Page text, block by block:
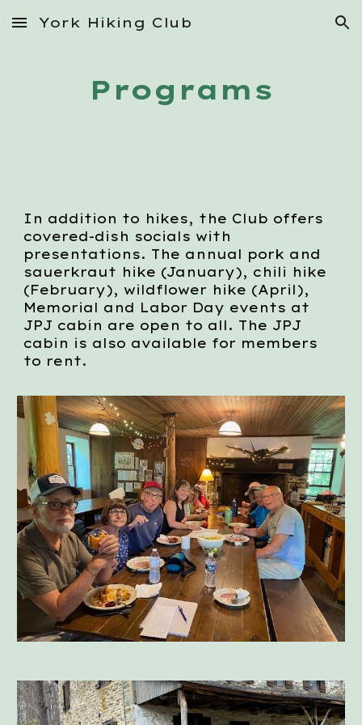
Skip to main content Skip to navigation
York Hiking Club
Programs
In addition to hikes, the Club offers
covered-dish socials with
presentations. The annual pork and
sauerkraut hike (January), chili hike
(February), wildflower hike (April),
Memorial and Labor Day events at
JPJ cabin are open to all. The JPJ
cabin is also available for members
to rent.